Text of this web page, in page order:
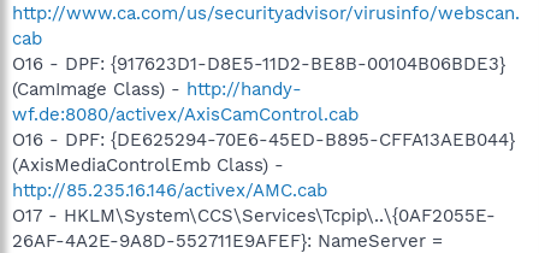
http://www.ca.com/us/securityadvisor/virusinfo/webscan.
cab
O16 - DPF: {917623D1-D8E5-11D2-BE8B-00104B06BDE3}
(CamImage Class) - http://handy-
wf.de:8080/activex/AxisCamControl.cab
O16 - DPF: {DE625294-70E6-45ED-B895-CFFA13AEB044}
(AxisMediaControlEmb Class) -
http://85.235.16.146/activex/AMC.cab
O17 - HKLM\System\CCS\Services\Tcpip\..\{0AF2055E-
26AF-4A2E-9A8D-552711E9AFEF}: NameServer =